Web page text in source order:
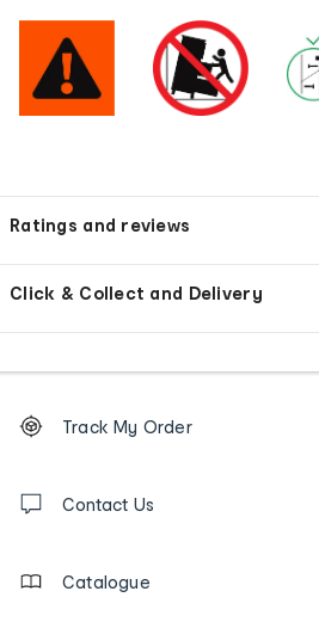
Ratings and reviews
Click & Collect and Delivery
Order
tracking
us
Track My Order
Contact Us
Catalogue